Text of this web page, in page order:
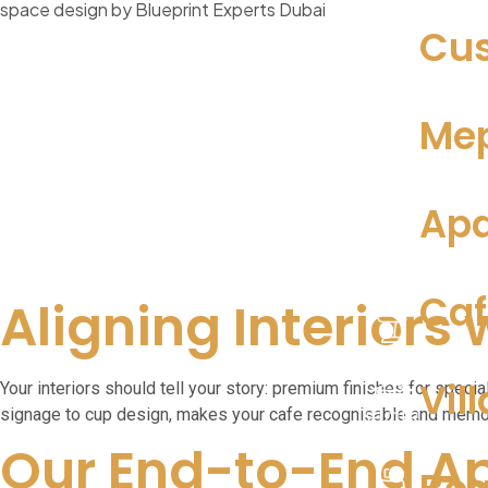
Aligning Interiors
Your interiors should tell your story: premium finishes for
signage to cup design, makes your cafe recognisable and
Our End-to-End